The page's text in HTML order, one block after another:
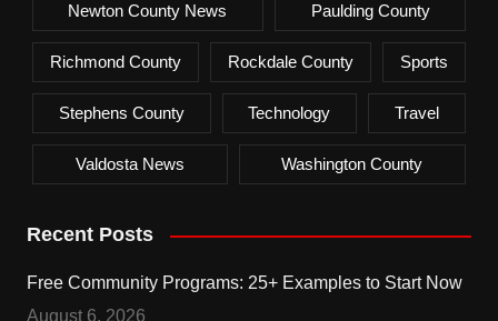
Newton County News Paulding County
Richmond County Rockdale County Sports
Stephens County Technology Travel
Valdosta News Washington County
Recent Posts
Free Community Programs: 25+ Examples to Start Now
August 6, 2026